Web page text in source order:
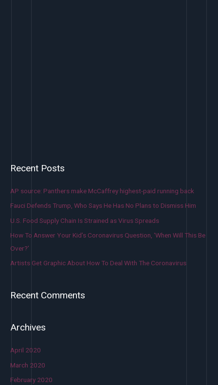
Recent Posts
AP source: Panthers make McCaffrey highest-paid running back
Fauci Defends Trump, Who Says He Has No Plans to Dismiss Him
U.S. Food Supply Chain Is Strained as Virus Spreads
How To Answer Your Kid’s Coronavirus Question, ‘When Will This Be
Over?’
Artists Get Graphic About How To Deal With The Coronavirus
Recent Comments
Archives
April 2020
March 2020
February 2020